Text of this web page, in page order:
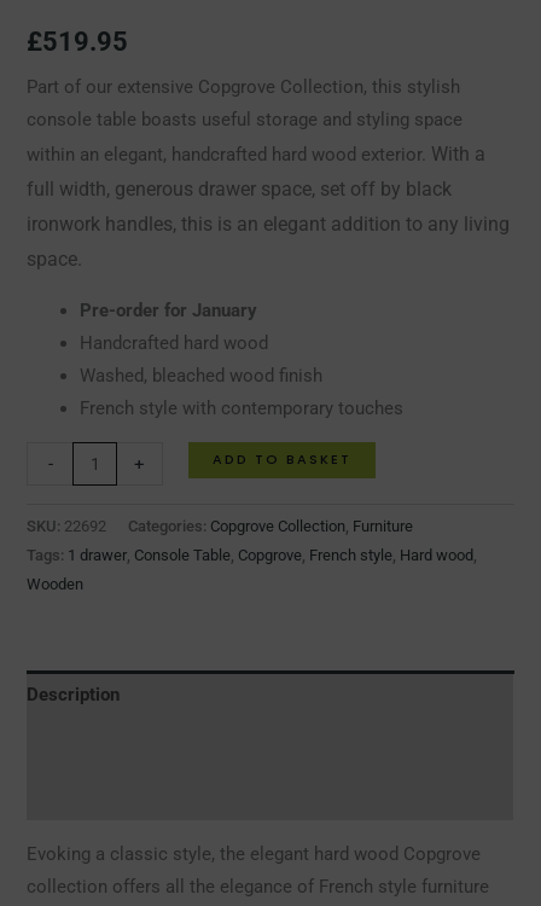
£519.95
Part of our extensive Copgrove Collection, this stylish
console table boasts useful storage and styling space
within an elegant, handcrafted hard wood exterior. With a
full width, generous drawer space, set off by black
ironwork handles, this is an elegant addition to any living
space.
Pre-order for January
Handcrafted hard wood
Washed, bleached wood finish
French style with contemporary touches
- + ADD TO BASKET
SKU: 22692 Categories: Copgrove Collection, Furniture
Tags: 1 drawer, Console Table, Copgrove, French style, Hard wood ,
Wooden
Description
Evoking a classic style, the elegant hard wood Copgrove
collection offers all the elegance of French style furniture